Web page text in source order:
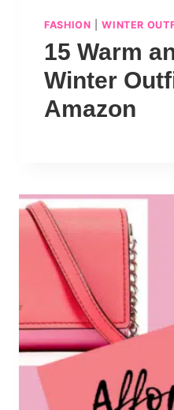
FASHION |WINTER
15 Warm
Winter
Amazon